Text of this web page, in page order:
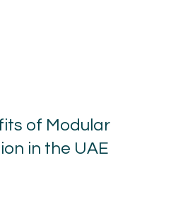
of Modular
in the UAE